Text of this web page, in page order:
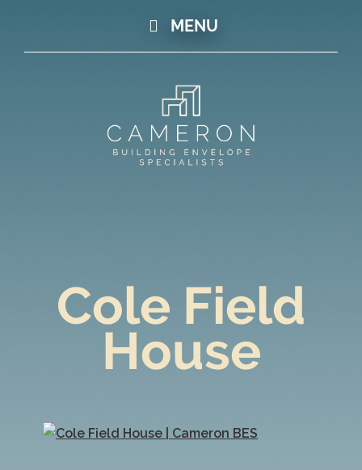
MENU
Cole Field
House